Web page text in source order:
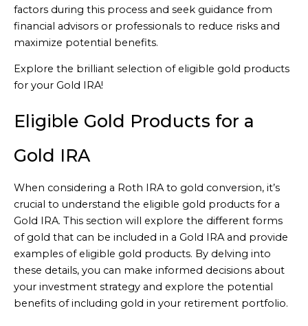
factors during this process and seek guidance from
financial advisors or professionals to reduce risks and
maximize potential benefits.
Explore the brilliant selection of eligible gold products
for your Gold IRA!
Eligible Gold Products for a
Gold IRA
When considering a Roth IRA to gold conversion, it’s
crucial to understand the eligible gold products for a
Gold IRA. This section will explore the different forms
of gold that can be included in a Gold IRA and provide
examples of eligible gold products. By delving into
these details, you can make informed decisions about
your investment strategy and explore the potential
benefits of including gold in your retirement portfolio.